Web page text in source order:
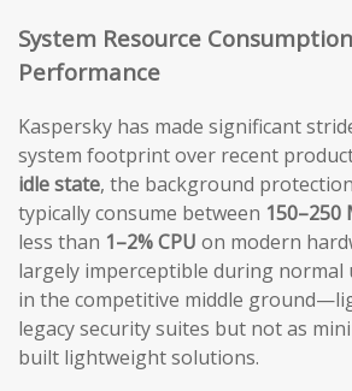
System Resource
Performance
Kaspersky has made significant
system footprint over recent
idle state, the background
typically consume between 150–250
less than 1–2% CPU on modern
largely imperceptible during normal
in the competitive middle
legacy security suites but not as
built lightweight solutions.